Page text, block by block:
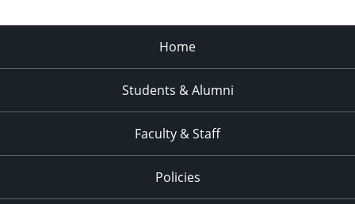
Home
Students & Alumni
Faculty & Staff
Policies